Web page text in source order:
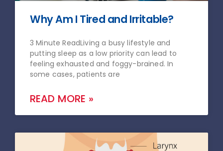
Why Am I Tired and Irritable?
3 Minute ReadLiving a busy lifestyle and
putting sleep as a low priority can lead to
feeling exhausted and foggy-brained. In
some cases, patients are
READ MORE »